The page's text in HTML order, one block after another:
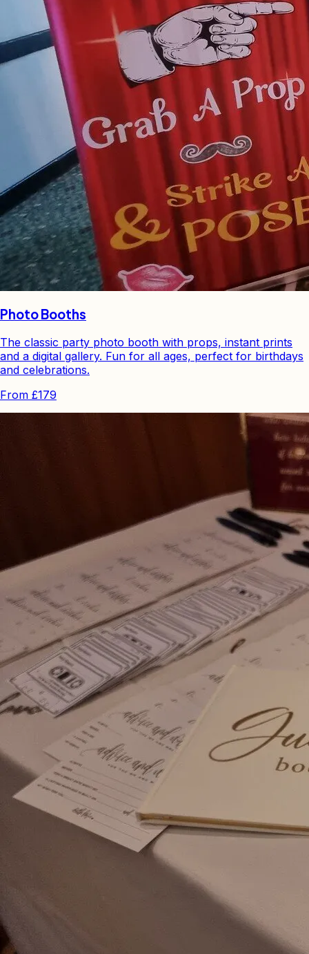
Photo Booths
The classic party photo booth with props, instant prints
and a digital gallery. Fun for all ages, perfect for birthdays
and celebrations.
From £179